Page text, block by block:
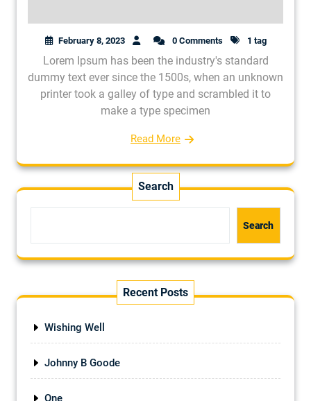
February 8, 2023 0 Comments 1 tag
Lorem Ipsum has been the industry's standard
dummy text ever since the 1500s, when an unknown
printer took a galley of type and scrambled it to
make a type specimen
Read More
Search
Search
Recent Posts
Wishing Well
Johnny B Goode
One